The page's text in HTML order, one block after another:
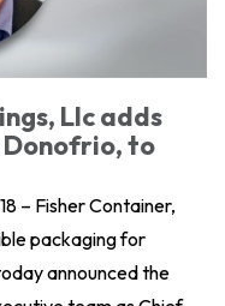
Llc adds
to
– Fisher Container,
packaging for
announced the